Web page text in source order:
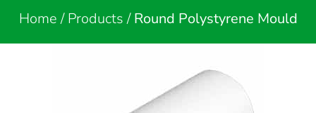
Home/Products/Round Polystyrene Mould